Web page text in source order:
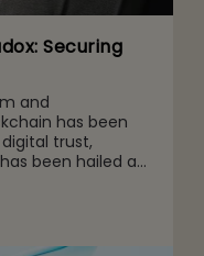
Securing
and
has been
trust,
been hailed as